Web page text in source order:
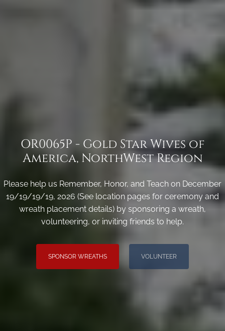
OR0065P - Gold Star Wives of
America, NorthWest Region
Please help us Remember, Honor, and Teach on December
19/19/19/19, 2026 (See location pages for ceremony and
wreath placement details) by sponsoring a wreath,
volunteering, or inviting friends to help.
SPONSOR WREATHS VOLUNTEER